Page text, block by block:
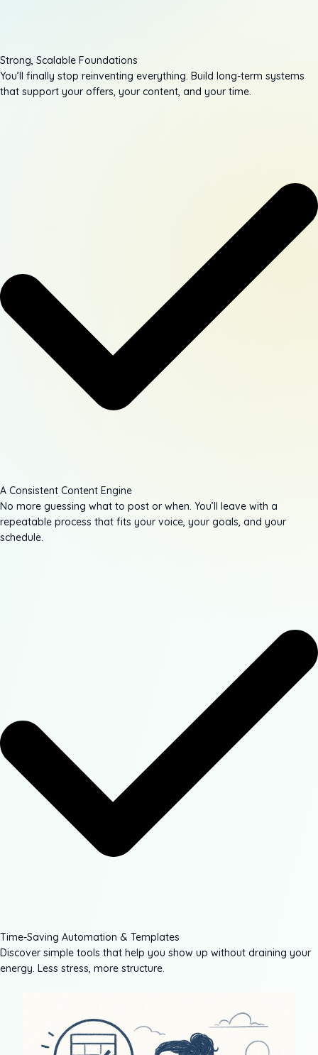
Strong, Scalable Foundations
You’ll finally stop reinventing everything. Build long-term systems
that support your offers, your content, and your time.
A Consistent Content Engine
No more guessing what to post or when. You’ll leave with a
repeatable process that fits your voice, your goals, and your
schedule.
Time-Saving Automation & Templates
Discover simple tools that help you show up without draining your
energy. Less stress, more structure.